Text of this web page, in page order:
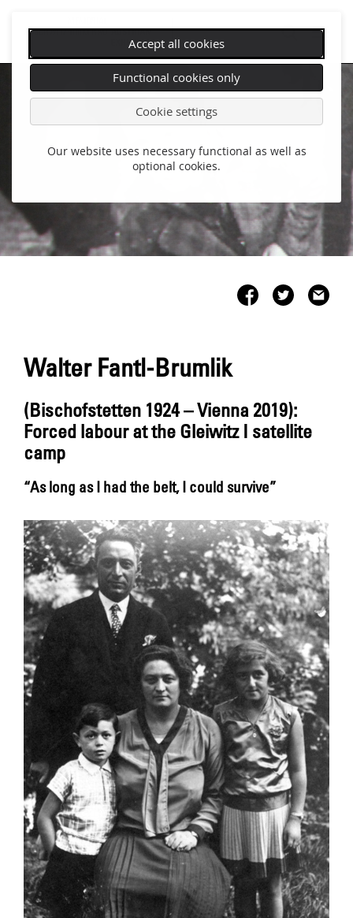
Accept all cookies
Functional cookies only
Cookie settings
Our website uses necessary functional as well as
optional cookies.
navigation
Walter Fantl-Brumlik
(Bischofstetten 1924 – Vienna 2019):
Forced labour at the Gleiwitz I satellite
camp
“As long as I had the belt, I could survive”